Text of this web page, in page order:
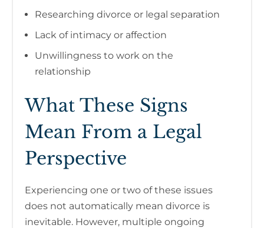
Researching divorce or legal separation
Lack of intimacy or affection
Unwillingness to work on the
relationship
What These Signs
Mean From a Legal
Perspective
Experiencing one or two of these issues
does not automatically mean divorce is
inevitable. However, multiple ongoing